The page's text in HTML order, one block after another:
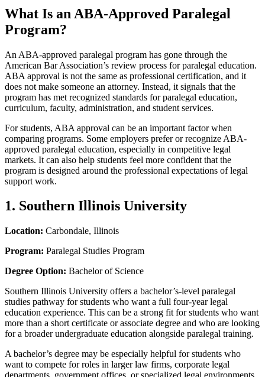
What Is an ABA-Approved Paralegal
Program?
An ABA-approved paralegal program has gone through the
American Bar Association’s review process for paralegal education.
ABA approval is not the same as professional certification, and it
does not make someone an attorney. Instead, it signals that the
program has met recognized standards for paralegal education,
curriculum, faculty, administration, and student services.
For students, ABA approval can be an important factor when
comparing programs. Some employers prefer or recognize ABA-
approved paralegal education, especially in competitive legal
markets. It can also help students feel more confident that the
program is designed around the professional expectations of legal
support work.
1. Southern Illinois University
Location: Carbondale, Illinois
Program: Paralegal Studies Program
Degree Option: Bachelor of Science
Southern Illinois University offers a bachelor’s-level paralegal
studies pathway for students who want a full four-year legal
education experience. This can be a strong fit for students who want
more than a short certificate or associate degree and who are looking
for a broader undergraduate education alongside paralegal training.
A bachelor’s degree may be especially helpful for students who
want to compete for roles in larger law firms, corporate legal